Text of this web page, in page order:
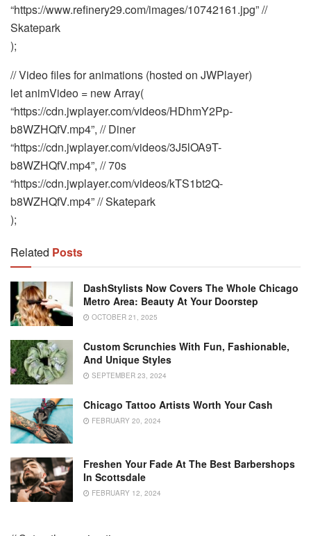
“https://www.refinery29.com/images/10742161.jpg” //
Skatepark
);
// Video files for animations (hosted on JWPlayer)
let animVideo = new Array(
“https://cdn.jwplayer.com/videos/HDhmY2Pp-
b8WZHQfV.mp4”, // Diner
“https://cdn.jwplayer.com/videos/3J5lOA9T-
b8WZHQfV.mp4”, // 70s
“https://cdn.jwplayer.com/videos/kTS1bt2Q-
b8WZHQfV.mp4” // Skatepark
);
Related Posts
DashStylists Now Covers The Whole Chicago
Metro Area: Beauty At Your Doorstep
OCTOBER 21, 2025
Custom Scrunchies With Fun, Fashionable,
And Unique Styles
SEPTEMBER 23, 2024
Chicago Tattoo Artists Worth Your Cash
FEBRUARY 20, 2024
Freshen Your Fade At The Best Barbershops
In Scottsdale
FEBRUARY 12, 2024